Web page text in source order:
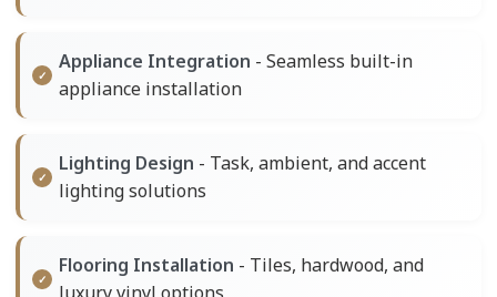
Appliance Integration - Seamless built-in
appliance installation
Lighting Design - Task, ambient, and accent
lighting solutions
Flooring Installation - Tiles, hardwood, and